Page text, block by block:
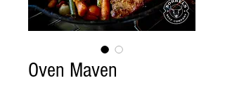
Oven Maven